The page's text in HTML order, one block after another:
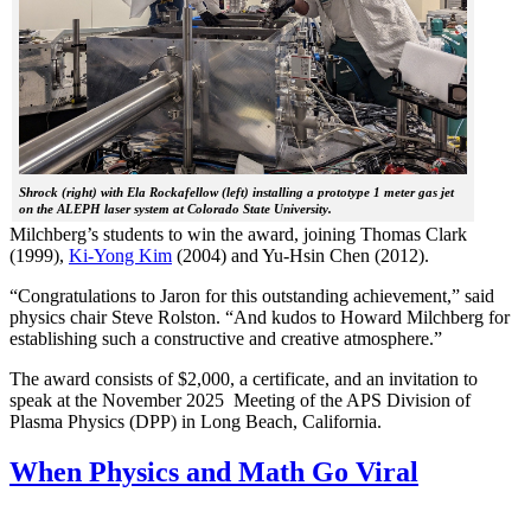
Shrock (right) with Ela Rockafellow (left) installing a prototype 1 meter gas jet
on the ALEPH laser system at Colorado State University.
Milchberg’s students to win the award, joining Thomas Clark
(1999), Ki-Yong Kim (2004) and Yu-Hsin Chen (2012).
“Congratulations to Jaron for this outstanding achievement,” said
physics chair Steve Rolston. “And kudos to Howard Milchberg for
establishing such a constructive and creative atmosphere.”
The award consists of $2,000, a certificate, and an invitation to
speak at the November 2025 Meeting of the APS Division of
Plasma Physics (DPP) in Long Beach, California.
When Physics and Math Go Viral